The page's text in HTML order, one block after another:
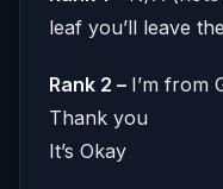
leaf you’ll leave
Rank 2 – I’m from
Thank you
It’s Okay